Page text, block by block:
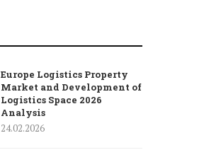
Europe Logistics Property
Market and Development of
Logistics Space 2026
Analysis
24.02.2026